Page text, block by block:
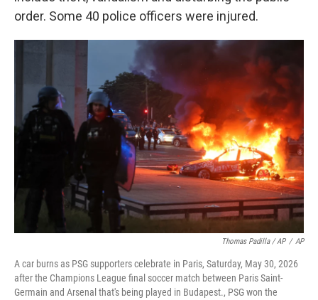
order. Some 40 police officers were injured.
Thomas Padilla / AP / AP
A car burns as PSG supporters celebrate in Paris, Saturday, May 30, 2026
after the Champions League final soccer match between Paris Saint-
Germain and Arsenal that's being played in Budapest., PSG won the